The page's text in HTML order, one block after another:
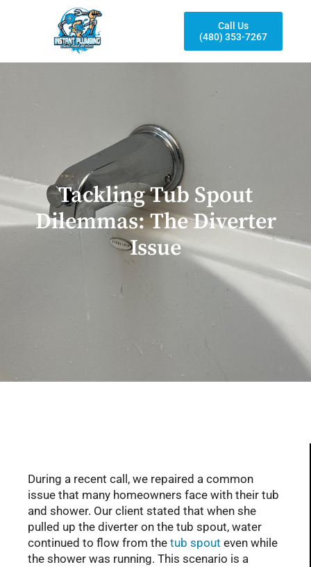
Call Us
(480) 353-7267
Tackling Tub Spout
Dilemmas: The Diverter
Issue
During a recent call, we repaired a common
issue that many homeowners face with their tub
and shower. Our client stated that when she
pulled up the diverter on the tub spout, water
continued to flow from the tub spout even while
the shower was running. This scenario is a